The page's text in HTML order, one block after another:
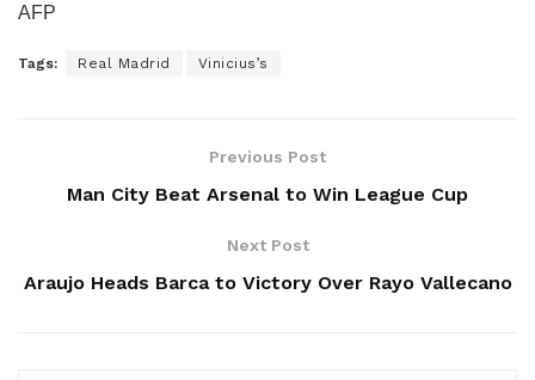
AFP
Tags: Real Madrid Vinicius’s
Previous Post
Man City Beat Arsenal to Win League Cup
Next Post
Araujo Heads Barca to Victory Over Rayo Vallecano